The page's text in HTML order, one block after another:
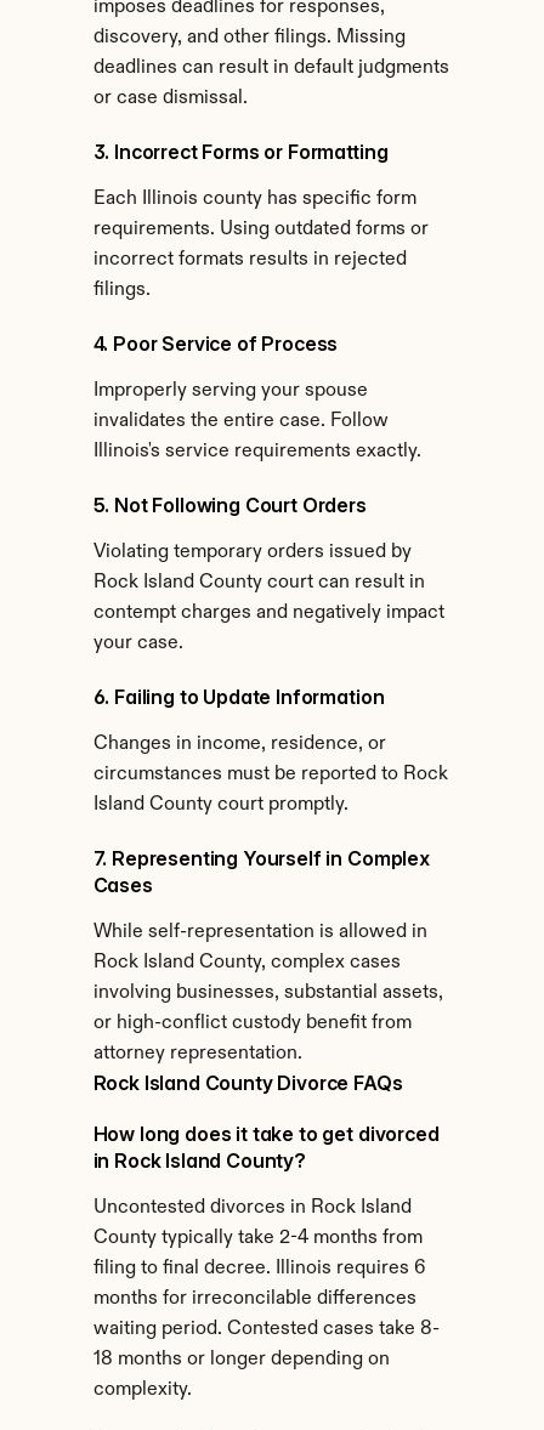
imposes deadlines for responses,
discovery, and other filings. Missing
deadlines can result in default judgments
or case dismissal.
3. Incorrect Forms or Formatting
Each Illinois county has specific form
requirements. Using outdated forms or
incorrect formats results in rejected
filings.
4. Poor Service of Process
Improperly serving your spouse
invalidates the entire case. Follow
Illinois's service requirements exactly.
5. Not Following Court Orders
Violating temporary orders issued by
Rock Island County court can result in
contempt charges and negatively impact
your case.
6. Failing to Update Information
Changes in income, residence, or
circumstances must be reported to Rock
Island County court promptly.
7. Representing Yourself in Complex
Cases
While self-representation is allowed in
Rock Island County, complex cases
involving businesses, substantial assets,
or high-conflict custody benefit from
attorney representation.
Rock Island County Divorce FAQs
How long does it take to get divorced
in Rock Island County?
Uncontested divorces in Rock Island
County typically take 2-4 months from
filing to final decree. Illinois requires 6
months for irreconcilable differences
waiting period. Contested cases take 8-
18 months or longer depending on
complexity.